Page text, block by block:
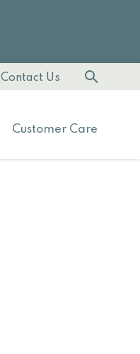
Customer Care
Contact Us